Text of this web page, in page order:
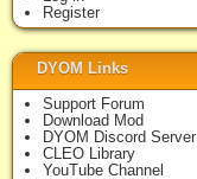
Register
DYOM Links
Support Forum
Download Mod
DYOM Discord Server
CLEO Library
YouTube Channel